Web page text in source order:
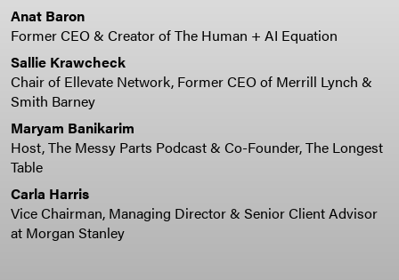
Anat Baron
Former CEO & Creator of The Human + AI Equation
Sallie Krawcheck
Chair of Ellevate Network, Former CEO of Merrill Lynch &
Smith Barney
Maryam Banikarim
Host, The Messy Parts Podcast & Co-Founder, The Longest
Table
Carla Harris
Vice Chairman, Managing Director & Senior Client Advisor
at Morgan Stanley